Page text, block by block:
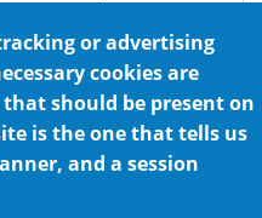
food grade
or advertising
cookies are
should be present on
is the one that tells us
and a session